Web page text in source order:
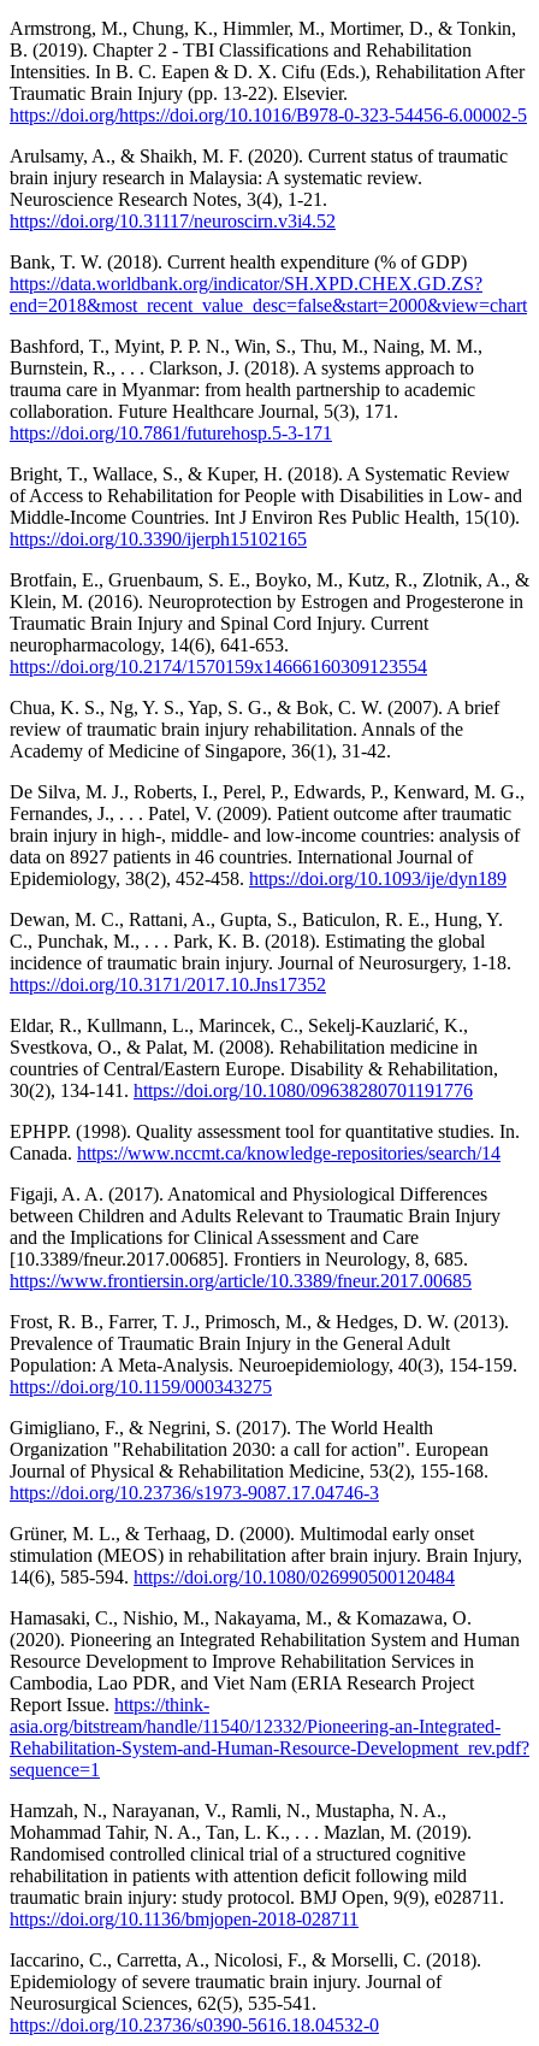
Armstrong, M., Chung, K., Himmler, M., Mortimer, D., & Tonkin,
B. (2019). Chapter 2 - TBI Classifications and Rehabilitation
Intensities. In B. C. Eapen & D. X. Cifu (Eds.), Rehabilitation After
Traumatic Brain Injury (pp. 13-22). Elsevier.
https://doi.org/https://doi.org/10.1016/B978-0-323-54456-6.00002-5
Arulsamy, A., & Shaikh, M. F. (2020). Current status of traumatic
brain injury research in Malaysia: A systematic review.
Neuroscience Research Notes, 3(4), 1-21.
https://doi.org/10.31117/neuroscirn.v3i4.52
Bank, T. W. (2018). Current health expenditure (% of GDP)
https://data.worldbank.org/indicator/SH.XPD.CHEX.GD.ZS?
end=2018&most_recent_value_desc=false&start=2000&view=chart
Bashford, T., Myint, P. P. N., Win, S., Thu, M., Naing, M. M.,
Burnstein, R., . . . Clarkson, J. (2018). A systems approach to
trauma care in Myanmar: from health partnership to academic
collaboration. Future Healthcare Journal, 5(3), 171.
https://doi.org/10.7861/futurehosp.5-3-171
Bright, T., Wallace, S., & Kuper, H. (2018). A Systematic Review
of Access to Rehabilitation for People with Disabilities in Low- and
Middle-Income Countries. Int J Environ Res Public Health, 15(10).
https://doi.org/10.3390/ijerph15102165
Brotfain, E., Gruenbaum, S. E., Boyko, M., Kutz, R., Zlotnik, A., &
Klein, M. (2016). Neuroprotection by Estrogen and Progesterone in
Traumatic Brain Injury and Spinal Cord Injury. Current
neuropharmacology, 14(6), 641-653.
https://doi.org/10.2174/1570159x14666160309123554
Chua, K. S., Ng, Y. S., Yap, S. G., & Bok, C. W. (2007). A brief
review of traumatic brain injury rehabilitation. Annals of the
Academy of Medicine of Singapore, 36(1), 31-42.
De Silva, M. J., Roberts, I., Perel, P., Edwards, P., Kenward, M. G.,
Fernandes, J., . . . Patel, V. (2009). Patient outcome after traumatic
brain injury in high-, middle- and low-income countries: analysis of
data on 8927 patients in 46 countries. International Journal of
Epidemiology, 38(2), 452-458. https://doi.org/10.1093/ije/dyn189
Dewan, M. C., Rattani, A., Gupta, S., Baticulon, R. E., Hung, Y.
C., Punchak, M., . . . Park, K. B. (2018). Estimating the global
incidence of traumatic brain injury. Journal of Neurosurgery, 1-18.
https://doi.org/10.3171/2017.10.Jns17352
Eldar, R., Kullmann, L., Marincek, C., Sekelj-Kauzlarić, K.,
Svestkova, O., & Palat, M. (2008). Rehabilitation medicine in
countries of Central/Eastern Europe. Disability & Rehabilitation,
30(2), 134-141. https://doi.org/10.1080/09638280701191776
EPHPP. (1998). Quality assessment tool for quantitative studies. In.
Canada. https://www.nccmt.ca/knowledge-repositories/search/14
Figaji, A. A. (2017). Anatomical and Physiological Differences
between Children and Adults Relevant to Traumatic Brain Injury
and the Implications for Clinical Assessment and Care
[10.3389/fneur.2017.00685]. Frontiers in Neurology, 8, 685.
https://www.frontiersin.org/article/10.3389/fneur.2017.00685
Frost, R. B., Farrer, T. J., Primosch, M., & Hedges, D. W. (2013).
Prevalence of Traumatic Brain Injury in the General Adult
Population: A Meta-Analysis. Neuroepidemiology, 40(3), 154-159.
https://doi.org/10.1159/000343275
Gimigliano, F., & Negrini, S. (2017). The World Health
Organization "Rehabilitation 2030: a call for action". European
Journal of Physical & Rehabilitation Medicine, 53(2), 155-168.
https://doi.org/10.23736/s1973-9087.17.04746-3
Grüner, M. L., & Terhaag, D. (2000). Multimodal early onset
stimulation (MEOS) in rehabilitation after brain injury. Brain Injury,
14(6), 585-594. https://doi.org/10.1080/026990500120484
Hamasaki, C., Nishio, M., Nakayama, M., & Komazawa, O.
(2020). Pioneering an Integrated Rehabilitation System and Human
Resource Development to Improve Rehabilitation Services in
Cambodia, Lao PDR, and Viet Nam (ERIA Research Project
Report Issue. https://think-
asia.org/bitstream/handle/11540/12332/Pioneering-an-Integrated-
Rehabilitation-System-and-Human-Resource-Development_rev.pdf?
sequence=1
Hamzah, N., Narayanan, V., Ramli, N., Mustapha, N. A.,
Mohammad Tahir, N. A., Tan, L. K., . . . Mazlan, M. (2019).
Randomised controlled clinical trial of a structured cognitive
rehabilitation in patients with attention deficit following mild
traumatic brain injury: study protocol. BMJ Open, 9(9), e028711.
https://doi.org/10.1136/bmjopen-2018-028711
Iaccarino, C., Carretta, A., Nicolosi, F., & Morselli, C. (2018).
Epidemiology of severe traumatic brain injury. Journal of
Neurosurgical Sciences, 62(5), 535-541.
https://doi.org/10.23736/s0390-5616.18.04532-0